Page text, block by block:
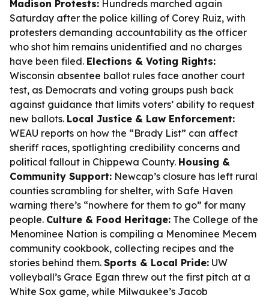
Madison Protests: Hundreds marched again
Saturday after the police killing of Corey Ruiz, with
protesters demanding accountability as the officer
who shot him remains unidentified and no charges
have been filed. Elections & Voting Rights:
Wisconsin absentee ballot rules face another court
test, as Democrats and voting groups push back
against guidance that limits voters’ ability to request
new ballots. Local Justice & Law Enforcement:
WEAU reports on how the “Brady List” can affect
sheriff races, spotlighting credibility concerns and
political fallout in Chippewa County. Housing &
Community Support: Newcap’s closure has left rural
counties scrambling for shelter, with Safe Haven
warning there’s “nowhere for them to go” for many
people. Culture & Food Heritage: The College of the
Menominee Nation is compiling a Menominee Mecem
community cookbook, collecting recipes and the
stories behind them. Sports & Local Pride: UW
volleyball’s Grace Egan threw out the first pitch at a
White Sox game, while Milwaukee’s Jacob